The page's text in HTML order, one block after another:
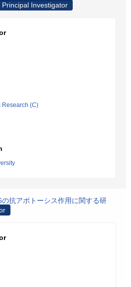
Principal Investigator
Research (C)
抗アポトーシス作用に関する研